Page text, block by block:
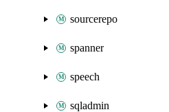
sourcerepo
spanner
speech
sqladmin